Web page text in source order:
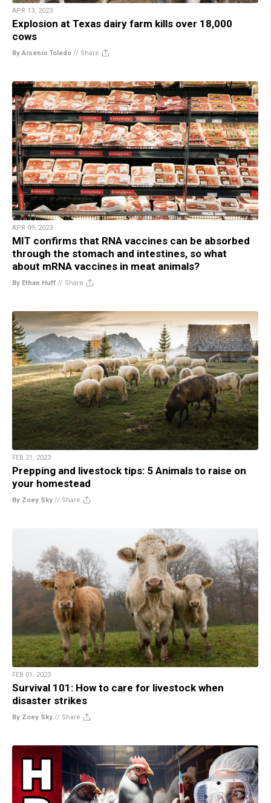
APR 13, 2023
Explosion at Texas dairy farm kills over 18,000
cows
By Arsenio Toledo // Share
APR 09, 2023
MIT confirms that RNA vaccines can be absorbed
through the stomach and intestines, so what
about mRNA vaccines in meat animals?
By Ethan Huff // Share
FEB 21, 2023
Prepping and livestock tips: 5 Animals to raise on
your homestead
By Zoey Sky // Share
FEB 01, 2023
Survival 101: How to care for livestock when
disaster strikes
By Zoey Sky // Share